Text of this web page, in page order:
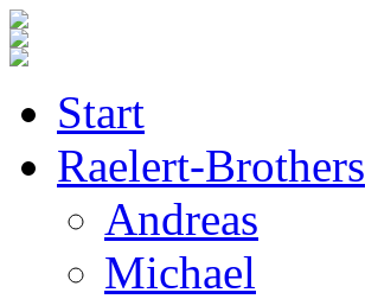
Start
Raelert-Brothers
Andreas
Michael